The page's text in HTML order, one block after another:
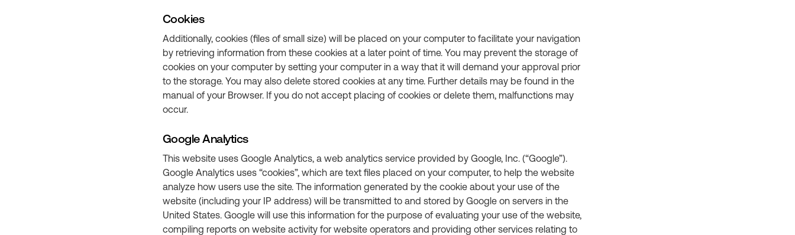
Cookies
Additionally, cookies (files of small size) will be placed on your computer to facilitate your navigation
by retrieving information from these cookies at a later point of time. You may prevent the storage of
cookies on your computer by setting your computer in a way that it will demand your approval prior
to the storage. You may also delete stored cookies at any time. Further details may be found in the
manual of your Browser. If you do not accept placing of cookies or delete them, malfunctions may
occur.
Google Analytics
This website uses Google Analytics, a web analytics service provided by Google, Inc. (“Google”).
Google Analytics uses “cookies”, which are text files placed on your computer, to help the website
analyze how users use the site. The information generated by the cookie about your use of the
website (including your IP address) will be transmitted to and stored by Google on servers in the
United States. Google will use this information for the purpose of evaluating your use of the website,
compiling reports on website activity for website operators and providing other services relating to